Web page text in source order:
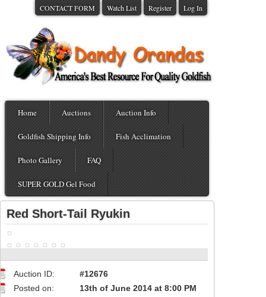
CONTACT FORM Watch List Register Log In
Home Auctions Auction Info
Goldfish Shipping Info Fish Acclimation
Photo Gallery FAQ
SUPER GOLD Gel Food
Red Short-Tail Ryukin
Auction ID:
#12676
Posted on:
13th of June 2014 at 8:00 PM